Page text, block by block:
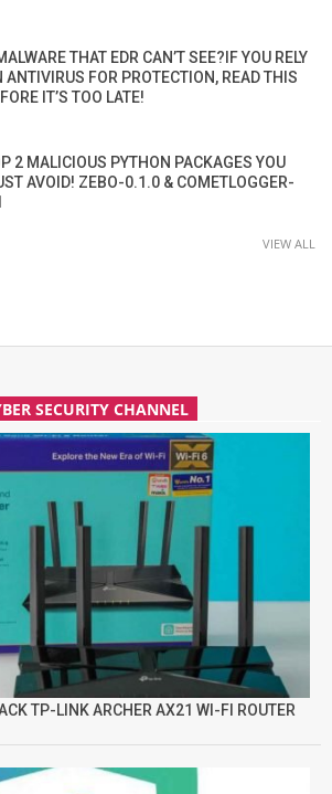
THAT EDR CAN’T SEE?IF YOU RELY
ANTIVIRUS FOR PROTECTION, READ THIS
IT’S TOO LATE!
2 MALICIOUS PYTHON PACKAGES YOU
AVOID! ZEBO-0.1.0 & COMETLOGGER-
VIEW ALL
SECURITY CHANNEL
TP-LINK ARCHER AX21 WI-FI ROUTER